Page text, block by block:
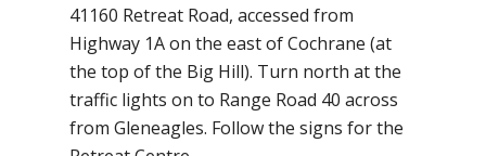
41160 Retreat Road, accessed from
Highway 1A on the east of Cochrane (at
the top of the Big Hill). Turn north at the
traffic lights on to Range Road 40 across
from Gleneagles. Follow the signs for the